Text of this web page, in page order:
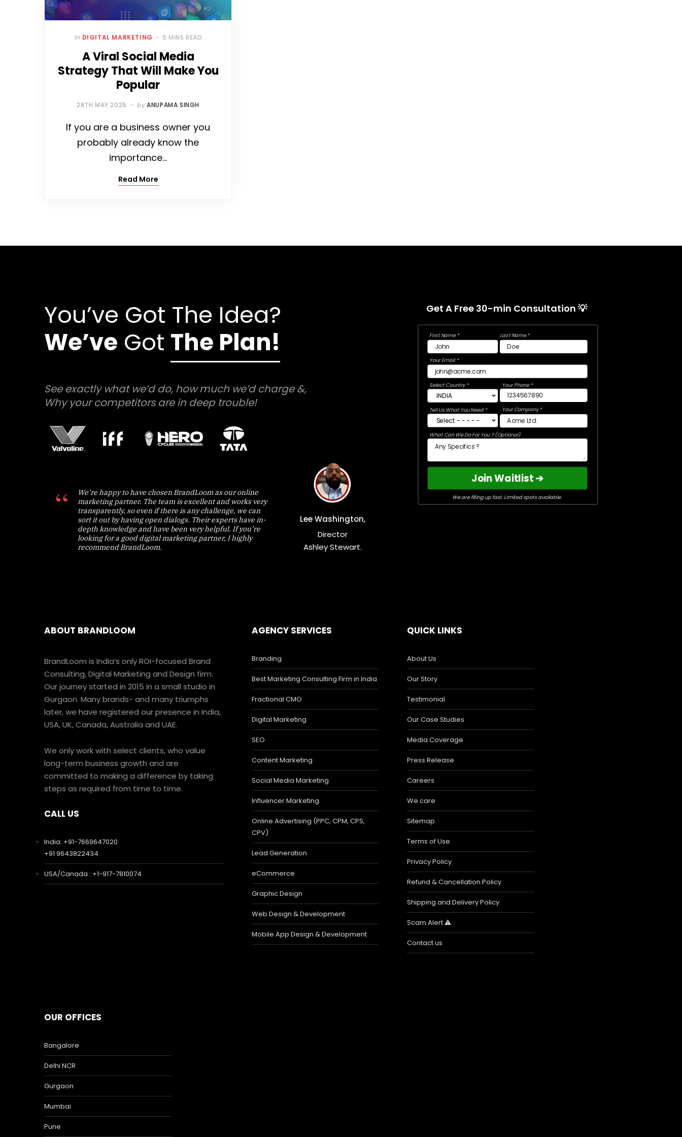
In DIGITAL MARKETING 5 MINS READ
A Viral Social Media
Strategy That Will Make You
Popular
28TH MAY 2025 by ANUPAMA SINGH
If you are a business owner you
probably already know the
importance…
Read More
You’ve Got The Idea?
We’ve Got The Plan!
See exactly what we’d do, how much we’d charge &,
Why your competitors are in deep trouble!
We’re happy to have chosen BrandLoom as our online
marketing partner. The team is excellent and works very
transparently, so even if there is any challenge, we can
sort it out by having open dialogs. Their experts have in-
depth knowledge and have been very helpful. If you’re
looking for a good digital marketing partner, I highly
recommend BrandLoom.
Lee Washington,
Director
Ashley Stewart.
Get A Free 30-min Consultation 💡
First Name * Last Name *
Your Email *
Select Country * Your Phone *
Your Company *
Tell Us What You Need *
What Can We Do For You ? (Optional)
Join Waitlist ➔
We are filling up fast. Limited spots available.
ABOUT BRANDLOOM
BrandLoom is India’s only ROI-focused Brand
Consulting, Digital Marketing and Design firm.
Our journey started in 2015 in a small studio in
Gurgaon. Many brands- and many triumphs
later, we have registered our presence in India,
USA, UK, Canada, Australia and UAE.
We only work with select clients, who value
long-term business growth and are
committed to making a difference by taking
steps as required from time to time.
CALL US
India: +91-7669647020
+91 9643822434
USA/Canada : +1-917-7810074
AGENCY SERVICES
Branding
Best Marketing Consulting Firm in India
Fractional CMO
Digital Marketing
SEO
Content Marketing
Social Media Marketing
Influencer Marketing
Online Advertising (PPC, CPM, CPS,
CPV)
Lead Generation
eCommerce
Graphic Design
Web Design & Development
Mobile App Design & Development
QUICK LINKS
About Us
Our Story
Testimonial
Our Case Studies
Media Coverage
Press Release
Careers
We care
Sitemap
Terms of Use
Privacy Policy
Refund & Cancellation Policy
Shipping and Delivery Policy
Scam Alert ⚠️
Contact us
OUR OFFICES
Bangalore
Delhi NCR
Gurgaon
Mumbai
Pune